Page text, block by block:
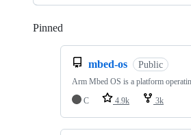
Pinned
mbed-os Public
Arm Mbed OS is a platform
C
4.9k 3k